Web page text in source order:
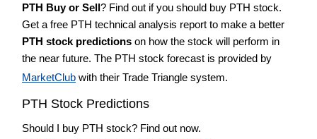
PTH Buy or Sell? Find out if you should buy PTH stock.
Get a free PTH technical analysis report to make a better
PTH stock predictions on how the stock will perform in
the near future. The PTH stock forecast is provided by
MarketClub with their Trade Triangle system.
PTH Stock Predictions
Should I buy PTH stock? Find out now.